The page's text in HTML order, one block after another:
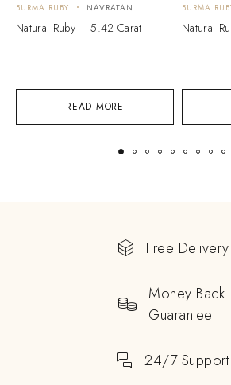
READ MORE
BURMA RUBY NAVRATAN
Natural Ruby – 5.42 Carat
BURMA
Natural
Free Delivery
Money Back
Guarantee
24/7 Support